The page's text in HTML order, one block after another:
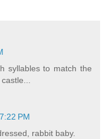
syllables to match the
PM
rabbit baby.